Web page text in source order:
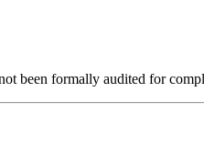
been formally audited for